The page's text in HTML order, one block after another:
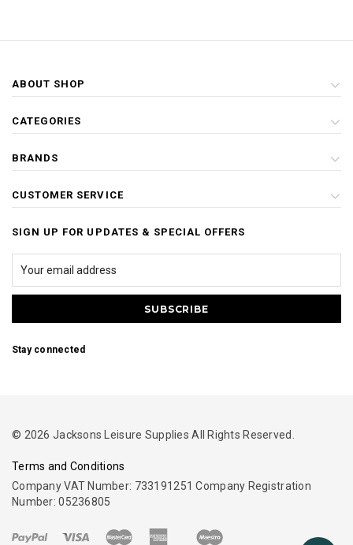
ABOUT SHOP
CATEGORIES
BRANDS
CUSTOMER SERVICE
SIGN UP FOR UPDATES & SPECIAL OFFERS
Stay connected
© 2026 Jacksons Leisure Supplies All Rights Reserved.
Terms and Conditions
Company VAT Number: 733191251 Company Registration
Number: 05236805